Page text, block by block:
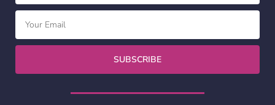
SUBSCRIBE